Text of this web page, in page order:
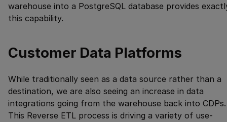
warehouse into a PostgreSQL database provides
this capability.
Customer Data Platforms
While traditionally seen as a data source rather than a
destination, we are also seeing an increase in data
integrations going from the warehouse back into CDPs.
This Reverse ETL process is driving a variety of use-